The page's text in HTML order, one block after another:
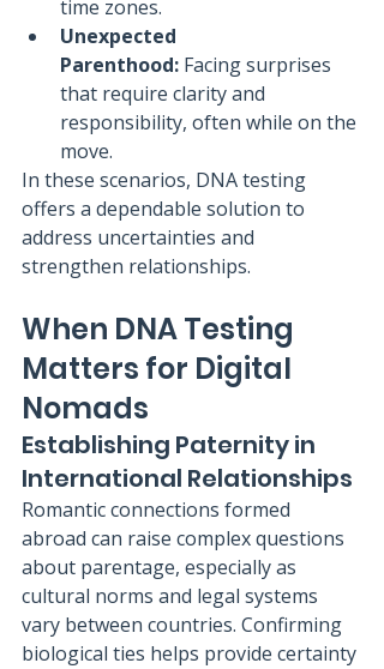
time zones.
Unexpected
Parenthood: Facing surprises
that require clarity and
responsibility, often while on the
move.
In these scenarios, DNA testing
offers a dependable solution to
address uncertainties and
strengthen relationships.
When DNA Testing
Matters for Digital
Nomads
Establishing Paternity in
International Relationships
Romantic connections formed
abroad can raise complex questions
about parentage, especially as
cultural norms and legal systems
vary between countries. Confirming
biological ties helps provide certainty